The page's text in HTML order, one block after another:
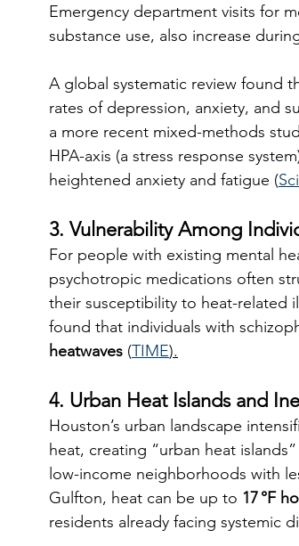
Emergency department visits for
substance use, also increase
A global systematic review found
rates of depression, anxiety, and
a more recent mixed-methods
HPA-axis (a stress response
heightened anxiety and fatigue (
3. Vulnerability Among
For people with existing mental
psychotropic medications often
their susceptibility to heat-related
found that individuals with
heatwaves (TIME).
4. Urban Heat Islands and
Houston’s urban landscape
heat, creating “urban heat
low-income neighborhoods with
Gulfton, heat can be up to 17 °F
residents already facing systemic